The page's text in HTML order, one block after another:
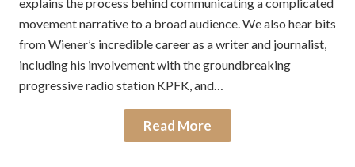
movement narrative to a broad audience. We also hear bits
from Wiener’s incredible career as a writer and journalist,
including his involvement with the groundbreaking
progressive radio station KPFK, and…
Read More